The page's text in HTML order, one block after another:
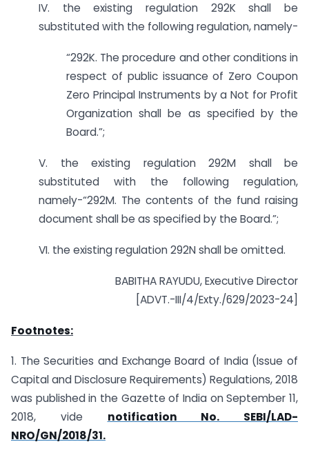
IV. the existing regulation 292K shall be
substituted with the following regulation, namely-
“292K. The procedure and other conditions in
respect of public issuance of Zero Coupon
Zero Principal Instruments by a Not for Profit
Organization shall be as specified by the
Board.”;
V. the existing regulation 292M shall be
substituted with the following regulation,
namely-“292M. The contents of the fund raising
document shall be as specified by the Board.”;
VI. the existing regulation 292N shall be omitted.
BABITHA RAYUDU, Executive Director
[ADVT.-III/4/Exty./629/2023-24]
Footnotes:
1. The Securities and Exchange Board of India (Issue of
Capital and Disclosure Requirements) Regulations, 2018
was published in the Gazette of India on September 11,
2018, vide notification No. SEBI/LAD-
NRO/GN/2018/31.